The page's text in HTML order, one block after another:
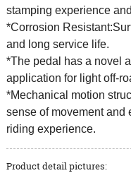
stamping experience
*Corrosion
and long service life.
*The pedal has a novel
application for light off-
*Mechanical motion
sense of movement and
riding experience.
Product detail pictures: